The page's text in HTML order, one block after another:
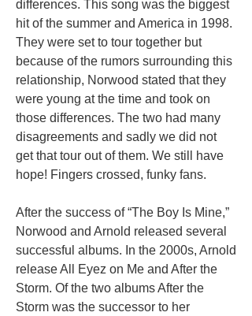
differences. This song was the biggest
hit of the summer and America in 1998.
They were set to tour together but
because of the rumors surrounding this
relationship, Norwood stated that they
were young at the time and took on
those differences. The two had many
disagreements and sadly we did not
get that tour out of them. We still have
hope! Fingers crossed, funky fans.
After the success of “The Boy Is Mine,”
Norwood and Arnold released several
successful albums. In the 2000s, Arnold
release All Eyez on Me and After the
Storm. Of the two albums After the
Storm was the successor to her